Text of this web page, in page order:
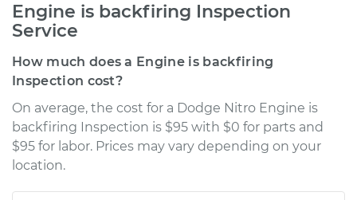
Engine is backfiring Inspection
Service
How much does a Engine is backfiring
Inspection cost?
On average, the cost for a Dodge Nitro Engine is
backfiring Inspection is $95 with $0 for parts and
$95 for labor. Prices may vary depending on your
location.